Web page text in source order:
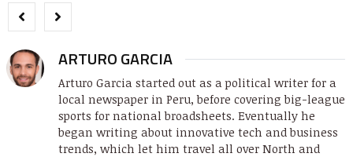
ARTURO GARCIA
Arturo Garcia started out as a political writer for a
local newspaper in Peru, before covering big-league
sports for national broadsheets. Eventually he
began writing about innovative tech and business
trends, which let him travel all over North and